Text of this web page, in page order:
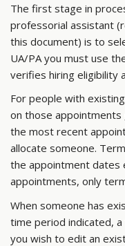
The first stage in
professorial assistant
this document) is to
UA/PA you must use
verifies hiring eligibility
For people with
on those appointments
the most recent
allocate someone.
the appointment dates
appointments, only
When someone has
time period indicated,
you wish to edit an